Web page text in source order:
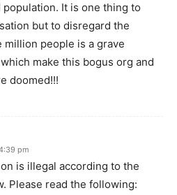
population. It is one thing to
but to disregard the
million people is a grave
make this bogus org and
doomed!!!
pm
is illegal according to the
Please read the following: